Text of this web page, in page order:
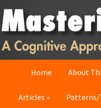
Skip
to
primary
navigation
Skip
to
main
content
Skip
to
primary
sidebar
Home About
Articles Patterns/